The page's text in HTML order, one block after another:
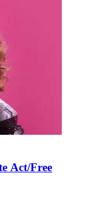
Act/Free